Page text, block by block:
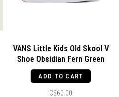
VANS Little Kids Old Skool V
Shoe Obsidian Fern Green
ADD TO CART
C$60.00